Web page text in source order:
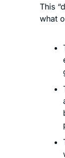
This
what